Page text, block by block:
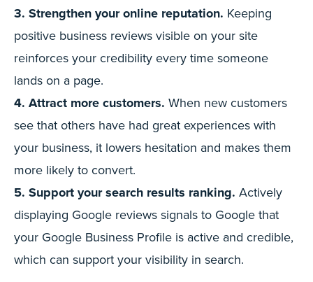
3. Strengthen your online reputation. Keeping
positive business reviews visible on your site
reinforces your credibility every time someone
lands on a page.
4. Attract more customers. When new customers
see that others have had great experiences with
your business, it lowers hesitation and makes them
more likely to convert.
5. Support your search results ranking. Actively
displaying Google reviews signals to Google that
your Google Business Profile is active and credible,
which can support your visibility in search.